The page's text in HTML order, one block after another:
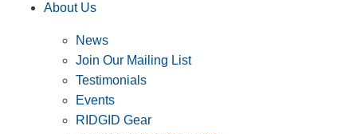
About Us
News
Join Our Mailing List
Testimonials
Events
RIDGID Gear